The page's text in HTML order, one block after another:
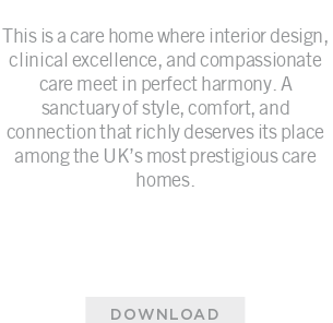
This is a care home where interior design,
clinical excellence, and compassionate
care meet in perfect harmony. A
sanctuary of style, comfort, and
connection that richly deserves its place
among the UK’s most prestigious care
homes.
DOWNLOAD